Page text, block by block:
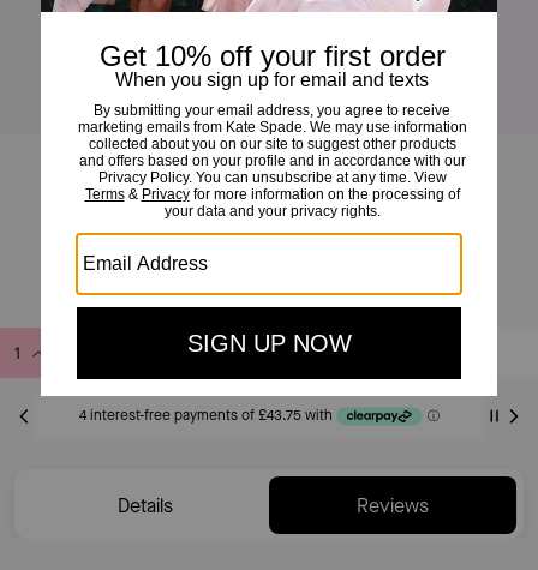
The Bangle Bag
Add to Bag
Only 3 item(s) left!
Details Reviews